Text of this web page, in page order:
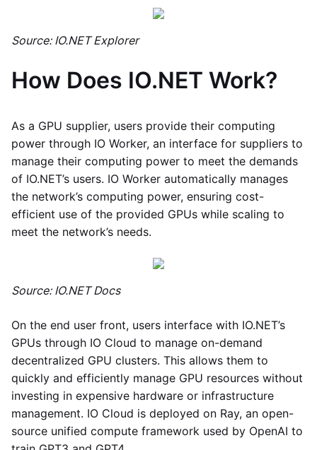
Source: IO.NET Explorer
How Does IO.NET Work?
As a GPU supplier, users provide their computing
power through IO Worker, an interface for suppliers to
manage their computing power to meet the demands
of IO.NET’s users. IO Worker automatically manages
the network’s computing power, ensuring cost-
efficient use of the provided GPUs while scaling to
meet the network’s needs.
Source: IO.NET Docs
On the end user front, users interface with IO.NET’s
GPUs through IO Cloud to manage on-demand
decentralized GPU clusters. This allows them to
quickly and efficiently manage GPU resources without
investing in expensive hardware or infrastructure
management. IO Cloud is deployed on Ray, an open-
source unified compute framework used by OpenAI to